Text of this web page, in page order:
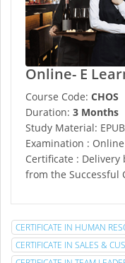
Online- E
Course Code: CHOS
Duration: 3 Months
Study Material:
Examination :
Certificate : Delivery
from the Successful
CERTIFICATE IN HUMAN
CERTIFICATE IN SALES &